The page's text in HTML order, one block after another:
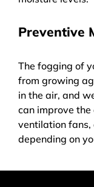
Preventive
The fogging of
from growing
in the air, and
can improve
ventilation fans,
depending on